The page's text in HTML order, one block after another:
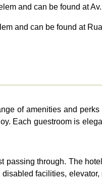
and can be found at
and can be found at
of amenities and
Each guestroom is
through. The
facilities,